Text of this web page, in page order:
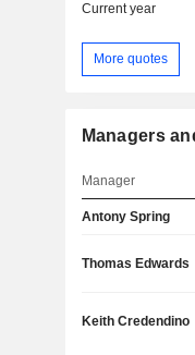
Current year
More quotes
Managers
Manager
Antony Spring
Thomas Edwards
Keith Credendino